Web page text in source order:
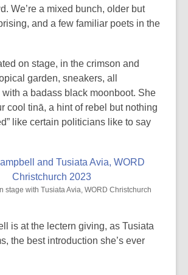
We’re a mixed bunch, older but
and a few familiar poets in the
on stage, in the crimson and
garden, sneakers, all
a badass black moonboot. She
cool tinā, a hint of rebel but nothing
like certain politicians like to say
stage with Tusiata Avia, WORD Christchurch
is at the lectern giving, as Tusiata
the best introduction she’s ever